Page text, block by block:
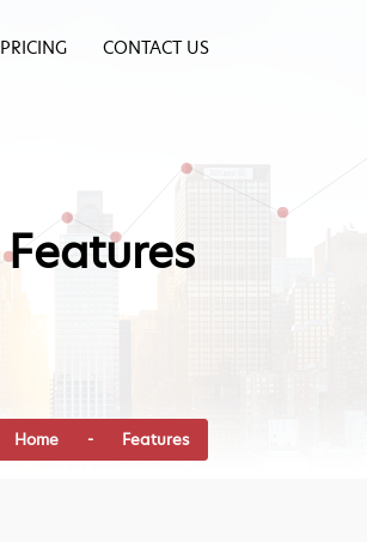
PRICING CONTACT US
Features
Home - Features